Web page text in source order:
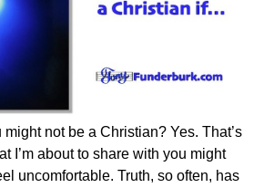
might not be a Christian? Yes. That’s
I’m about to share with you might
uncomfortable. Truth, so often, has